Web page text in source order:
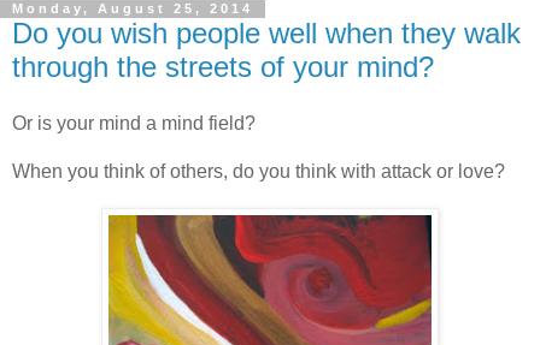
Monday, August 25, 2014
Do you wish people well when they walk
through the streets of your mind?
Or is your mind a mind field?
When you think of others, do you think with attack or love?